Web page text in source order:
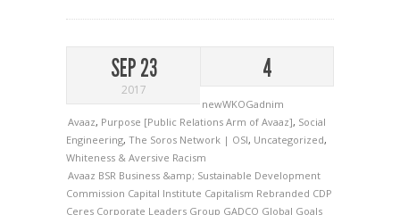
SEP 23
2017
4
newWKOGadnim
Avaaz, Purpose [Public Relations Arm of Avaaz], Social
Engineering, The Soros Network | OSI, Uncategorized,
Whiteness & Aversive Racism
Avaaz BSR Business &amp; Sustainable Development
Commission Capital Institute Capitalism Rebranded CDP
Ceres Corporate Leaders Group GADCO Global Goals